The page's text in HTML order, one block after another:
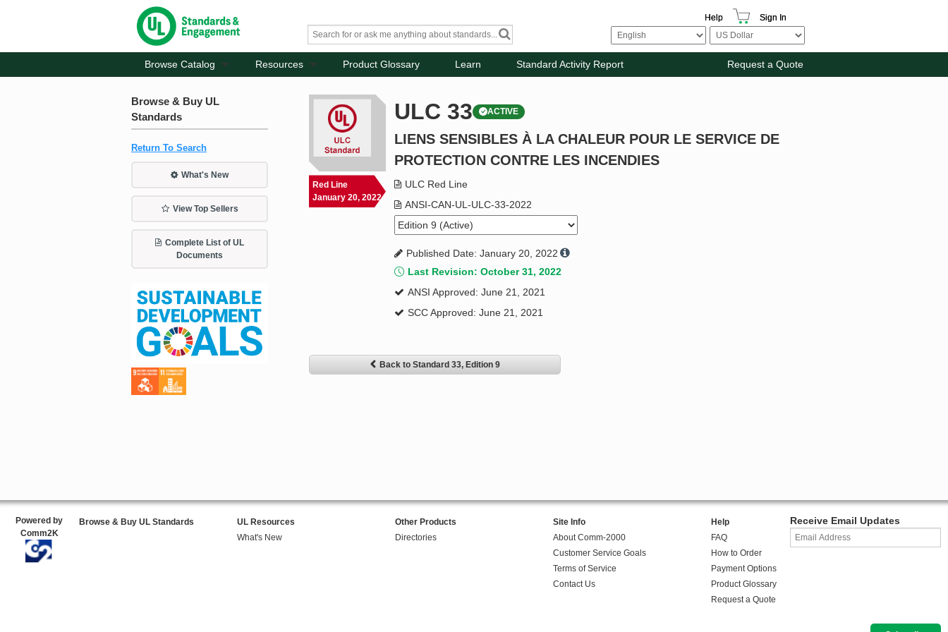
Help Sign In
Browse Catalog Resources Product Glossary Learn Standard Activity Report Request a Quote
Browse & Buy UL
Standards
Return To Search
What's New
View Top Sellers
Complete List of UL
Documents
Red Line
January 20, 2022
ULC 33 ACTIVE
LIENS SENSIBLES À LA CHALEUR POUR LE SERVICE DE
PROTECTION CONTRE LES INCENDIES
ULC Red Line
ANSI-CAN-UL-ULC-33-2022
Published Date: January 20, 2022
Last Revision: October 31, 2022
ANSI Approved: June 21, 2021
SCC Approved: June 21, 2021
Back to Standard 33, Edition 9
Powered by
Comm2K
Browse & Buy UL Standards
UL Resources
What's New
Other Products
Directories
Site Info
About Comm-2000
Customer Service Goals
Terms of Service
Contact Us
Help
FAQ
How to Order
Payment Options
Product Glossary
Request a Quote
Receive Email Updates